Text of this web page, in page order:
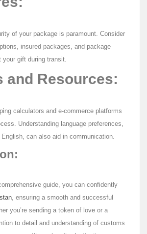
of your package is paramount. Consider
insured packages, and package
your gift during transit.
and Resources:
calculators and e-commerce platforms
Understanding language preferences,
can also aid in communication.
guide, you can confidently
, ensuring a smooth and successful
you’re sending a token of love or a
to detail and understanding of customs